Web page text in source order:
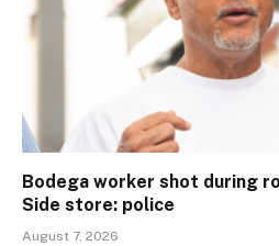
Bodega worker shot during
Side store: police
August 7, 2026